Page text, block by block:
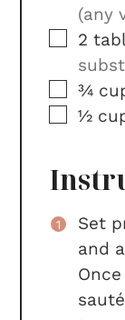
(any
▢
2
▢
¾
▢
½
Set
and